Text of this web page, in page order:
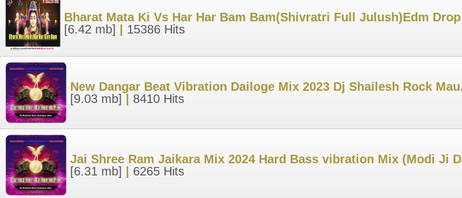
Bharat Mata Ki Vs Har Har Bam Bam(Shivratri Full Julush)Edm
[6.42 mb]
15386 Hits
New Dangar Beat Vibration Dailoge Mix 2023 Dj Shailesh Rock
[9.03 mb]
8410 Hits
Jai Shree Ram Jaikara Mix 2024 Hard Bass vibration Mix (Modi Ji
[6.31 mb]
6265 Hits